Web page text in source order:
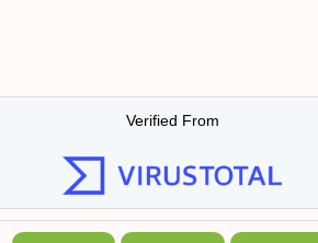
Verified From